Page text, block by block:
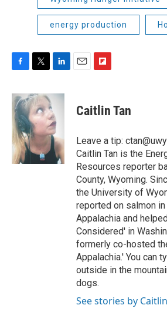
energy production
c
e
b
o
o
k
i
t
t
e
r
n
e
d
I
n
p
b
a
r
d
Caitlin Tan
Leave a tip:
Caitlin Tan is the
Resources reporter
County, Wyoming.
the University of
reported on salmon
Appalachia and
Considered' in
formerly co-hosted
Appalachia.' You can
outside in the
dogs.
See stories by